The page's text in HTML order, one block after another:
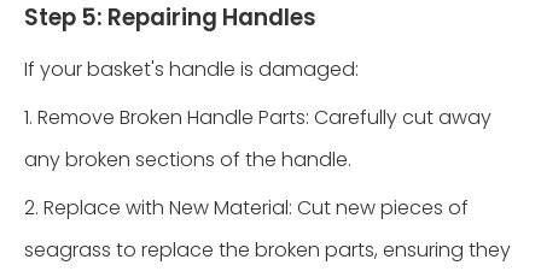
Step 5: Repairing Handles
If your basket's handle is damaged:
1. Remove Broken Handle Parts: Carefully cut away
any broken sections of the handle.
2. Replace with New Material: Cut new pieces of
seagrass to replace the broken parts, ensuring they